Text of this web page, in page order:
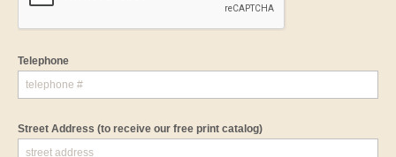
Telephone
Street Address (to receive our free print catalog)